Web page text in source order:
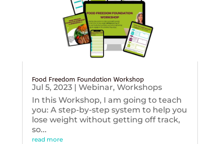
Food Freedom Foundation Workshop
Jul 5, 2023| Webinar, Workshops
In this Workshop, I am going to teach
you: A step-by-step system to help you
lose weight without getting off track,
so...
read more